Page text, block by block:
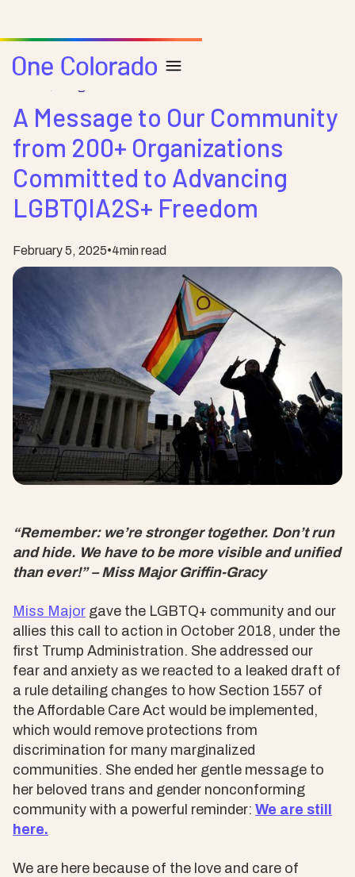
A Message to Our Community
from 200+ Organizations
Committed to Advancing
LGBTQIA2S+ Freedom
February 5, 2025•4min read
“Remember: we’re stronger together. Don’t run
and hide. We have to be more visible and unified
than ever!” – Miss Major Griffin-Gracy
Miss Major gave the LGBTQ+ community and our
allies this call to action in October 2018, under the
first Trump Administration. She addressed our
fear and anxiety as we reacted to a leaked draft of
a rule detailing changes to how Section 1557 of
the Affordable Care Act would be implemented,
which would remove protections from
discrimination for many marginalized
communities. She ended her gentle message to
her beloved trans and gender nonconforming
community with a powerful reminder: We are still
here.
We are here because of the love and care of